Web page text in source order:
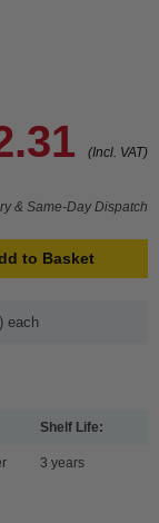
(Incl. VAT)
& Same-Day Dispatch
to Basket
each
Shelf Life:
3 years